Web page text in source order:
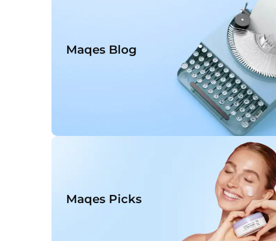
Maqes Blog
Maqes Picks